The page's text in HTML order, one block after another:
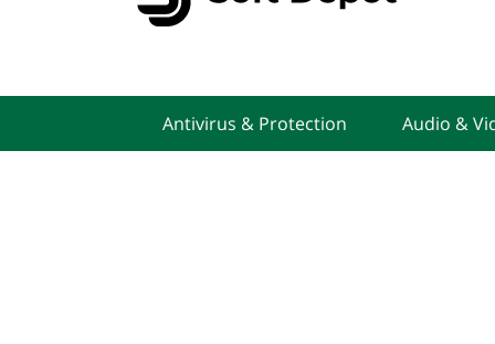
Antivirus & Protection Audio &